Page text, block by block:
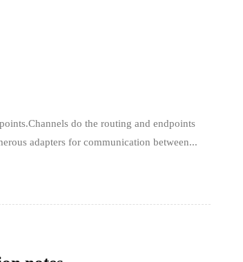
do the routing and endpoints
adapters for communication between...